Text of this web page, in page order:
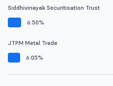
Siddhivinayak Securitisation Trust
6.50%
JTPM Metal Trade
6.05%